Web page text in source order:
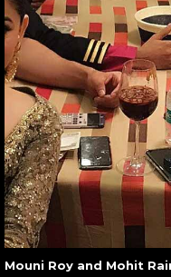
Mouni Roy and Mohit